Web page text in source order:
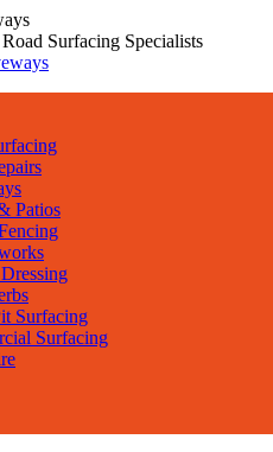
Surfacing Specialists
Patios
Surfacing
Surfacing